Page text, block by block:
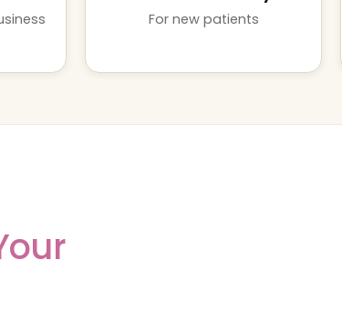
For new patients